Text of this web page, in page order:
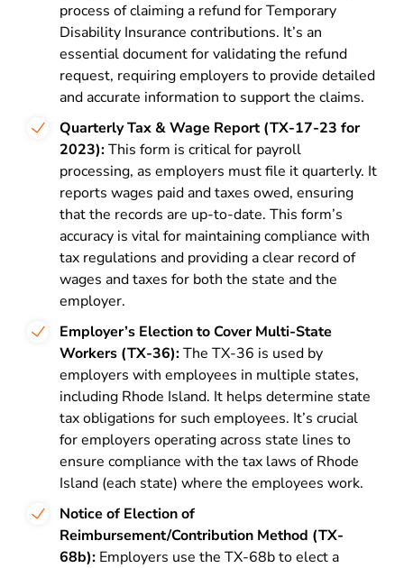
process of claiming a refund for Temporary
Disability Insurance contributions. It’s an
essential document for validating the refund
request, requiring employers to provide detailed
and accurate information to support the claims.
Quarterly Tax & Wage Report (TX-17-23 for
2023):This form is critical for payroll
processing, as employers must file it quarterly. It
reports wages paid and taxes owed, ensuring
that the records are up-to-date. This form’s
accuracy is vital for maintaining compliance with
tax regulations and providing a clear record of
wages and taxes for both the state and the
employer.
Employer’s Election to Cover Multi-State
Workers (TX-36):The TX-36 is used by
employers with employees in multiple states,
including Rhode Island. It helps determine state
tax obligations for such employees. It’s crucial
for employers operating across state lines to
ensure compliance with the tax laws of Rhode
Island (each state) where the employees work.
Notice of Election of
Reimbursement/Contribution Method (TX-
68b): Employers use the TX-68b to elect a